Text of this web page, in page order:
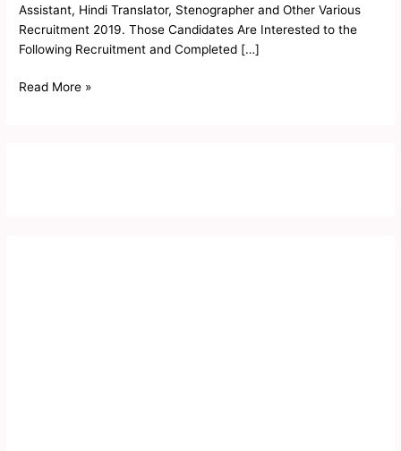
Assistant, Hindi Translator, Stenographer and Other Various
Recruitment 2019. Those Candidates Are Interested to the
Following Recruitment and Completed […]
Read More »